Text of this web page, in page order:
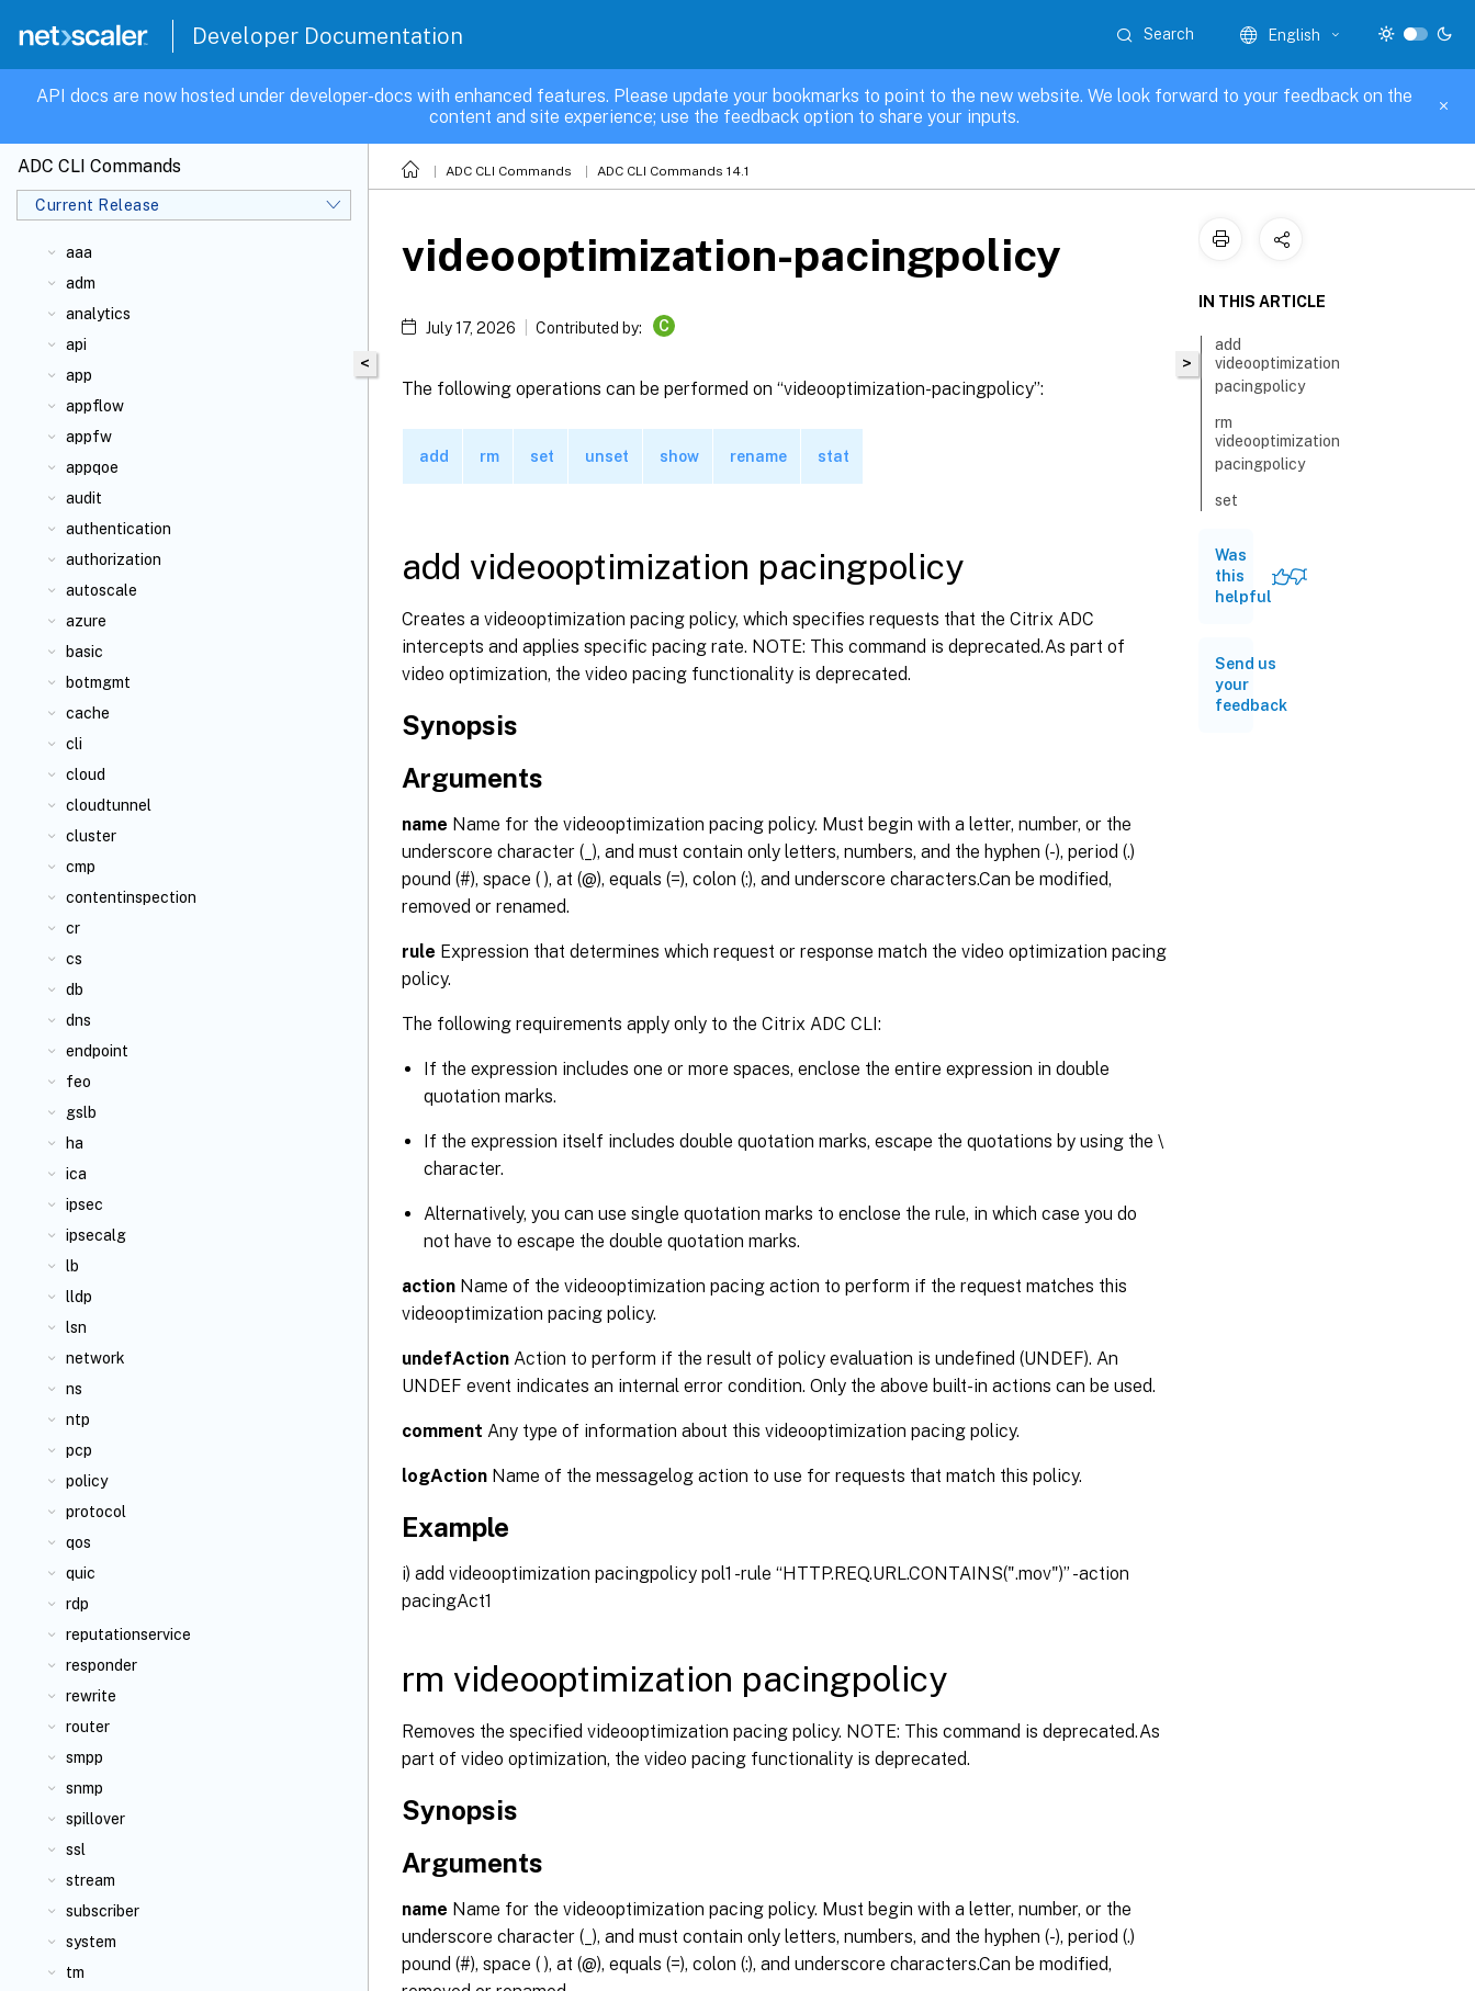
Developer Documentation Search English
API docs are now hosted under developer-docs with enhanced features. Please update your bookmarks to point to the new website. We look forward to your feedback on the
content and site experience; use the feedback option to share your inputs.
ADC CLI Commands
Current Release
aaa
adm
analytics
api
app
appflow
appfw
appqoe
audit
authentication
authorization
autoscale
azure
basic
botmgmt
cache
cli
cloud
cloudtunnel
cluster
cmp
contentinspection
cr
cs
db
dns
endpoint
feo
gslb
ha
ica
ipsec
ipsecalg
lb
lldp
lsn
network
ns
ntp
pcp
policy
protocol
qos
quic
rdp
reputationservice
responder
rewrite
router
smpp
snmp
spillover
ssl
stream
subscriber
system
tm
ADC CLI Commands ADC CLI Commands 14.1
<
videooptimization-pacingpolicy
July 17, 2026 Contributed by: C
The following operations can be performed on “videooptimization-pacingpolicy”:
add rm set unset show rename stat
add videooptimization pacingpolicy
Creates a videooptimization pacing policy, which specifies requests that the Citrix ADC
intercepts and applies specific pacing rate. NOTE: This command is deprecated.As part of
video optimization, the video pacing functionality is deprecated.
Synopsis
Arguments
name Name for the videooptimization pacing policy. Must begin with a letter, number, or the
underscore character (_), and must contain only letters, numbers, and the hyphen (-), period (.)
pound (#), space ( ), at (@), equals (=), colon (:), and underscore characters.Can be modified,
removed or renamed.
rule Expression that determines which request or response match the video optimization pacing
policy.
The following requirements apply only to the Citrix ADC CLI:
If the expression includes one or more spaces, enclose the entire expression in double
quotation marks.
If the expression itself includes double quotation marks, escape the quotations by using the \
character.
Alternatively, you can use single quotation marks to enclose the rule, in which case you do
not have to escape the double quotation marks.
action Name of the videooptimization pacing action to perform if the request matches this
videooptimization pacing policy.
undefAction Action to perform if the result of policy evaluation is undefined (UNDEF). An
UNDEF event indicates an internal error condition. Only the above built-in actions can be used.
comment Any type of information about this videooptimization pacing policy.
logAction Name of the messagelog action to use for requests that match this policy.
Example
i) add videooptimization pacingpolicy pol1 -rule “HTTP.REQ.URL.CONTAINS(".mov")” -action
pacingAct1
rm videooptimization pacingpolicy
Removes the specified videooptimization pacing policy. NOTE: This command is deprecated.As
part of video optimization, the video pacing functionality is deprecated.
Synopsis
Arguments
name Name for the videooptimization pacing policy. Must begin with a letter, number, or the
underscore character (_), and must contain only letters, numbers, and the hyphen (-), period (.)
pound (#), space ( ), at (@), equals (=), colon (:), and underscore characters.Can be modified,
>
IN THIS ARTICLE
add
videooptimization
pacingpolicy
rm
videooptimization
pacingpolicy
set
unset
videooptimization
show
videooptimization
pacingpolicy
Was
this
helpful
Send us
your
feedback